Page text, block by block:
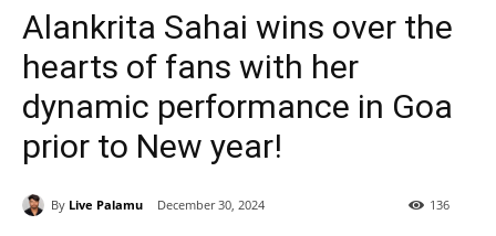
Alankrita Sahai wins over the
hearts of fans with her
dynamic performance in Goa
prior to New year!
By Live Palamu December 30, 2024 136